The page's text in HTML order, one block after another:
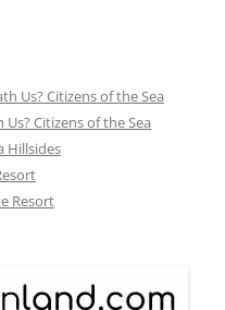
Us? Citizens of the Sea
Citizens of the Sea
Hillsides
Resort